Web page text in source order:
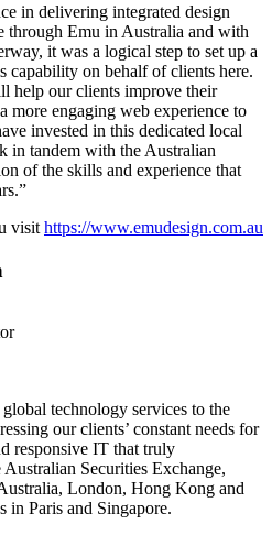
in delivering integrated design
through Emu in Australia and with
it was a logical step to set up a
capability on behalf of clients here.
help our clients improve their
more engaging web experience to
invested in this dedicated local
tandem with the Australian
of the skills and experience that
visit https://www.emudesign.com.au
technology services to the
our clients’ constant needs for
responsive IT that truly
Securities Exchange,
London, Hong Kong and
in Paris and Singapore.